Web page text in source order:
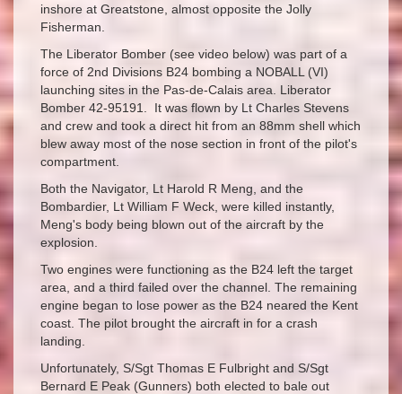
inshore at Greatstone, almost opposite the Jolly
Fisherman.
The Liberator Bomber (see video below) was part of a
force of 2nd Divisions B24 bombing a NOBALL (VI)
launching sites in the Pas-de-Calais area. Liberator
Bomber 42-95191. It was flown by Lt Charles Stevens
and crew and took a direct hit from an 88mm shell which
blew away most of the nose section in front of the pilot's
compartment.
Both the Navigator, Lt Harold R Meng, and the
Bombardier, Lt William F Weck, were killed instantly,
Meng's body being blown out of the aircraft by the
explosion.
Two engines were functioning as the B24 left the target
area, and a third failed over the channel. The remaining
engine began to lose power as the B24 neared the Kent
coast. The pilot brought the aircraft in for a crash
landing.
Unfortunately, S/Sgt Thomas E Fulbright and S/Sgt
Bernard E Peak (Gunners) both elected to bale out